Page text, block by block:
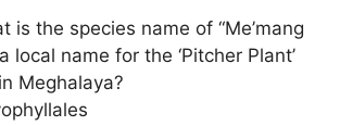
is the species name of “Me’mang
local name for the ‘Pitcher Plant’
Meghalaya?